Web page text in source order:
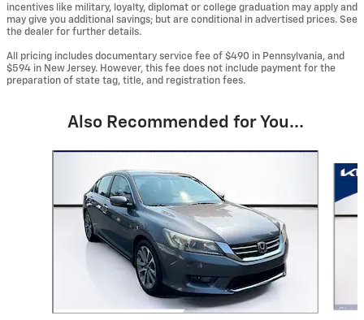
incentives like military, loyalty, diplomat or college graduation may apply and
may give you additional savings; but are conditional in advertised prices. See
the dealer for further details.
All pricing includes documentary service fee of $490 in Pennsylvania, and
$594 in New Jersey. However, this fee does not include payment for the
preparation of state tag, title, and registration fees.
Also Recommended for You...